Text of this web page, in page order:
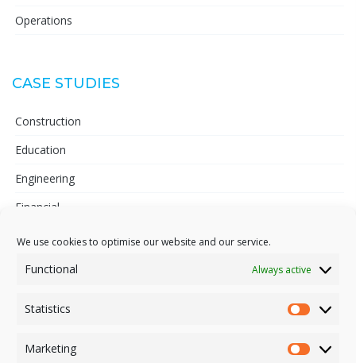
We use cookies to optimise our website and our service.
Functional Always active
Statistics
Marketing
Operations
CASE STUDIES
Construction
Education
Engineering
Financial
Telecoms
Pharmaceutical